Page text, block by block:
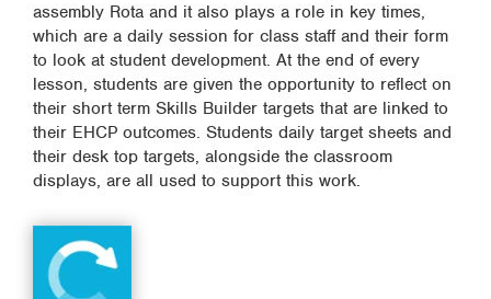
assembly Rota and it also plays a role in key times,
which are a daily session for class staff and their form
to look at student development. At the end of every
lesson, students are given the opportunity to reflect on
their short term Skills Builder targets that are linked to
their EHCP outcomes. Students daily target sheets and
their desk top targets, alongside the classroom
displays, are all used to support this work.